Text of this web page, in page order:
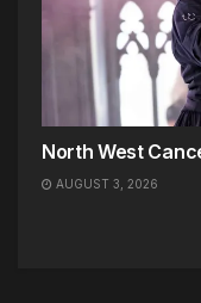
North West
AUGUST 3, 2026